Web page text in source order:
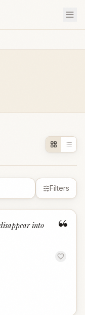
Filters
“
into